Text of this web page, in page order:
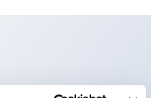
plastic bezel,